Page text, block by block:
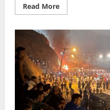
Read MoreRead
more
Brazilian
defense
dilemma:
an
analytical
comparison
with
Iran